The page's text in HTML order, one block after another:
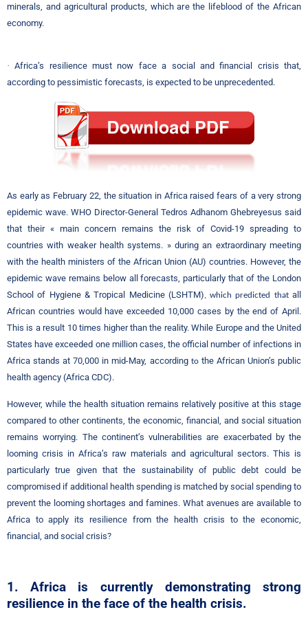
minerals, and agricultural products, which are the lifeblood of the African
economy.
· Africa’s resilience must now face a social and financial crisis that,
according to pessimistic forecasts, is expected to be unprecedented.
As early as February 22, the situation in Africa raised fears of a very strong
epidemic wave. WHO Director-General Tedros Adhanom Ghebreyesus said
that their « main concern remains the risk of Covid-19 spreading to
countries with weaker health systems. » during an extraordinary meeting
with the health ministers of the African Union (AU) countries. However, the
epidemic wave remains below all forecasts, particularly that of the London
School of Hygiene & Tropical Medicine (LSHTM), which predicted thatall
African countries would have exceeded 10,000 cases by the end of April.
This is a result 10 times higher than the reality. While Europe and the United
States have exceeded one million cases, the official number of infections in
Africa stands at 70,000 in mid-May, accordingtothe African Union’s public
health agency (Africa CDC).
However, while the health situation remains relatively positive at this stage
compared to other continents, the economic, financial, and social situation
remains worrying. The continent’s vulnerabilities are exacerbated by the
looming crisis in Africa’s raw materials and agricultural sectors. This is
particularly true given that the sustainability of public debt could be
compromised if additional health spending is matched by social spending to
prevent the looming shortages and famines. What avenues are available to
Africa to apply its resilience from the health crisis to the economic,
financial, and social crisis?
1. Africa is currently demonstrating strong
resilience in the face of the health crisis.